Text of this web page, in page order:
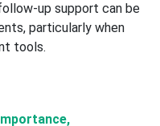
up support can be
particularly when
tools.